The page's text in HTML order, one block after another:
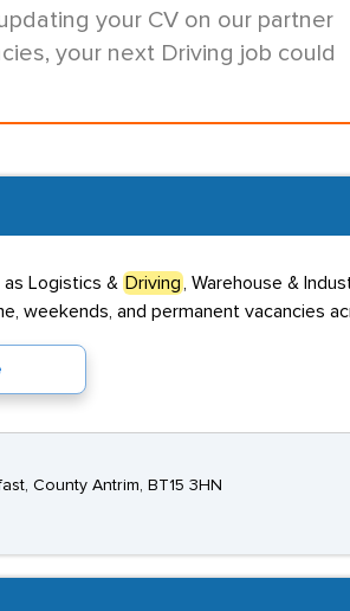
your CV on our partner
your next Driving job could
Logistics & Driving
, Warehouse &
and permanent vacancies
County Antrim, BT15 3HN